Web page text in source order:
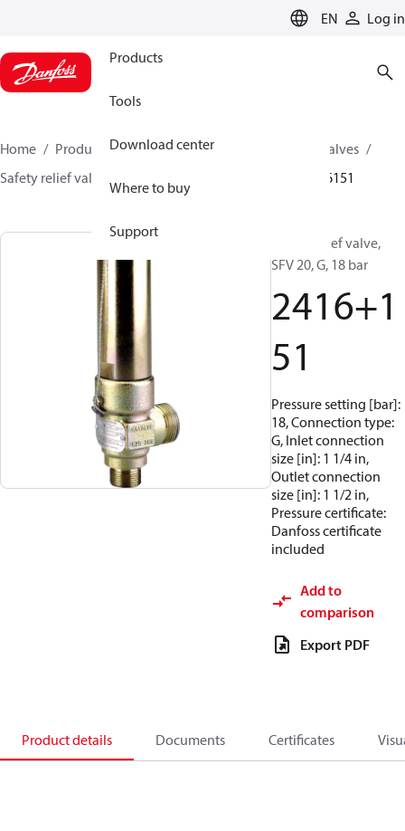
EN Log in
Products
Tools
Download center
Where to buy
Support
Home Products Climate Solutions for cooling
Valves
Safety relief valves
2416151
Safety relief valve,
SFV 20, G, 18 bar
2416+1
51
Pressure setting [bar]:
18, Connection type:
G, Inlet connection
size [in]: 1 1/4 in,
Outlet connection
size [in]: 1 1/2 in,
Pressure certificate:
Danfoss certificate
included
Add to
comparison
Export PDF
Product details Documents Certificates